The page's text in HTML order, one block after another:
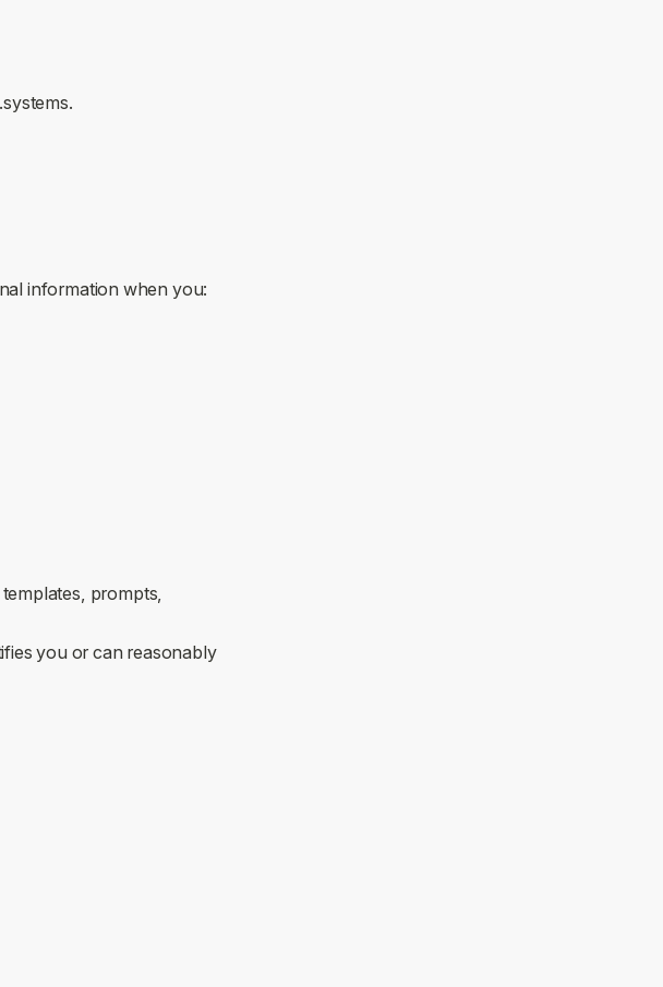
information when you:
prompts,
you or can reasonably